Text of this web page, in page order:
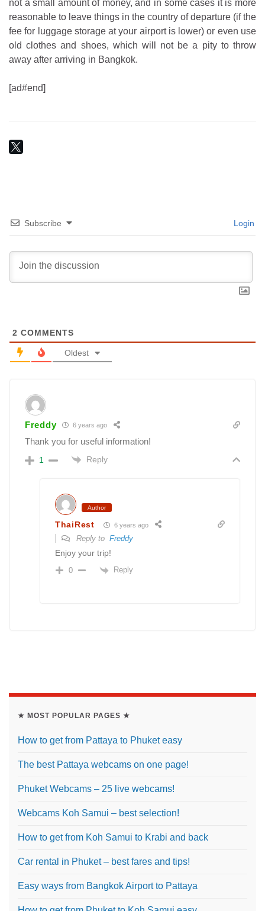
not a small amount of money, and in some cases it is more
reasonable to leave things in the country of departure (if the
fee for luggage storage at your airport is lower) or even use
old clothes and shoes, which will not be a pity to throw
away after arriving in Bangkok.
[ad#end]
Subscribe Login
2 COMMENTS
Oldest
Freddy 6 years ago
Thank you for useful information!
1 Reply
Author
ThaiRest 6 years ago
Reply to Freddy
Enjoy your trip!
0 Reply
★ MOST POPULAR PAGES ★
How to get from Pattaya to Phuket easy
The best Pattaya webcams on one page!
Phuket Webcams – 25 live webcams!
Webcams Koh Samui – best selection!
How to get from Koh Samui to Krabi and back
Car rental in Phuket – best fares and tips!
Easy ways from Bangkok Airport to Pattaya